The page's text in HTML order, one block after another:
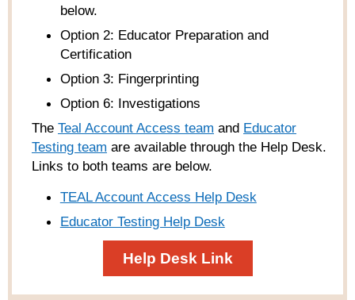
below.
Option 2: Educator Preparation and
Certification
Option 3: Fingerprinting
Option 6: Investigations
The Teal Account Access team and Educator
Testing team are available through the Help Desk.
Links to both teams are below.
TEAL Account Access Help Desk
Educator Testing Help Desk
Help Desk Link